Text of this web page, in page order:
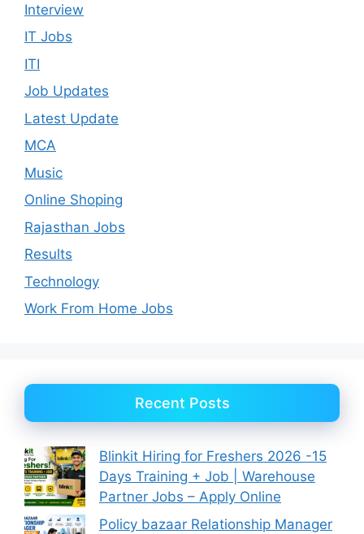
Interview
IT Jobs
ITI
Job Updates
Latest Update
MCA
Music
Online Shoping
Rajasthan Jobs
Results
Technology
Work From Home Jobs
Recent Posts
Blinkit Hiring for Freshers 2026 -15
Days Training + Job | Warehouse
Partner Jobs – Apply Online
Policy bazaar Relationship Manager